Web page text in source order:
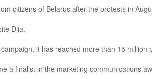
citizens of Belarus after the protests in
Diia.
it has reached more than 15 million
a finalist in the marketing communications